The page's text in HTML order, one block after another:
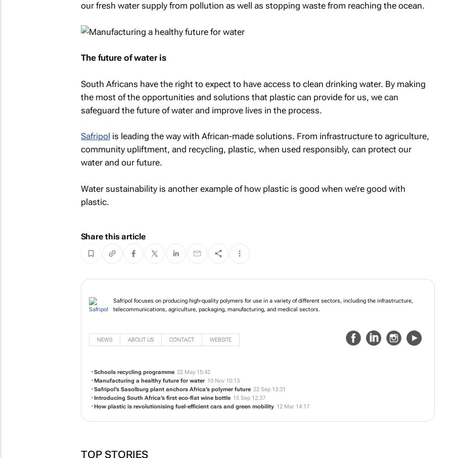
our fresh water supply from pollution as well as stopping waste from reaching the ocean.
The future of water is
South Africans have the right to expect to have access to clean drinking water. By making
the most of the opportunities and solutions that plastic can provide for us, we can
safeguard the future of water and improve lives in the process.
Safripol is leading the way with African-made solutions. From infrastructure to agriculture,
community upliftment, and recycling, plastic, when used responsibly, can protect our
water and our future.
Water sustainability is another example of how plastic is good when we’re good with
plastic.
Share this article
Safripol focuses on producing high-quality polymers for use in a variety of different sectors, including
the infrastructure, telecommunications, agriculture, packaging, manufacturing, and medical sectors.
Schools recycling programme 22 May 15:42
Manufacturing a healthy future for water 10 Nov 10:13
Safripol’s Sasolburg plant anchors Africa’s polymer future
22 Sep 13:31
Introducing South Africa’s first eco-flat wine bottle
15 Sep 12:37